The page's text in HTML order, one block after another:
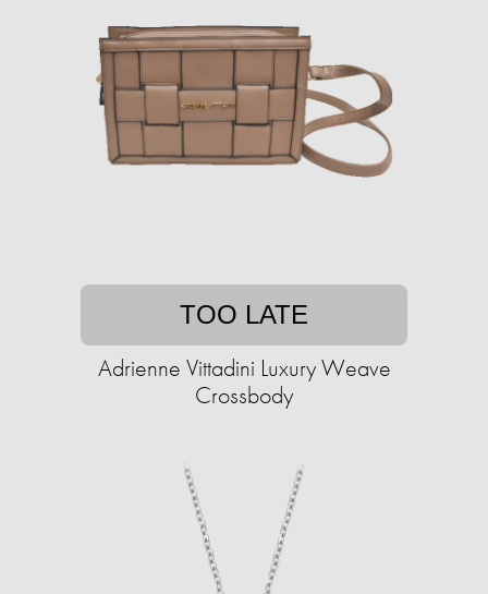
TOO LATE
Adrienne Vittadini Luxury Weave
Crossbody